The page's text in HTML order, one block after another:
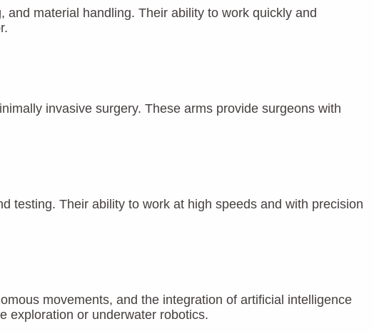
material handling. Their ability to work quickly and
invasive surgery. These arms provide surgeons with
testing. Their ability to work at high speeds and with precision
movements, and the integration of artificial intelligence
exploration or underwater robotics.